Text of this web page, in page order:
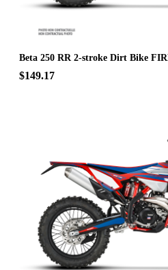
Beta 250 RR 2-stroke Dirt Bike
$149.17